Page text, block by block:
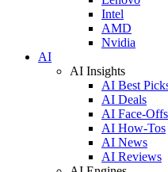
Intel
AMD
Nvidia
AI
AI Insights
AI Best
AI Deals
AI Face-Offs
AI How-Tos
AI News
AI Reviews